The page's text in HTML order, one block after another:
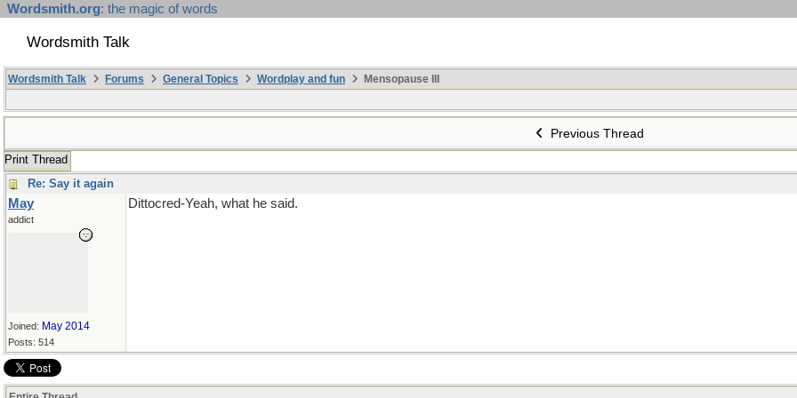
Wordsmith.org: the magic of words
Wordsmith Talk
Wordsmith Talk Forums General Topics Wordplay and fun
Mensopause III
Previous Thread
Print Thread
Re: Say it again
May
addict
Joined: May 2014
Posts: 514
Dittocred-Yeah, what he said.